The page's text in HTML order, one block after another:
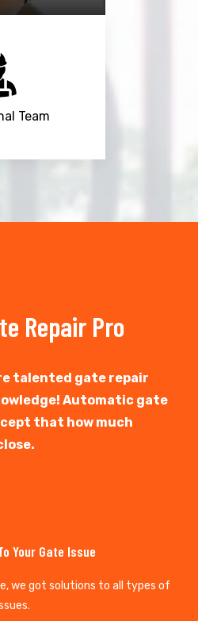
Team
Repair Pro
talented gate repair
Automatic gate
that how much
Your Gate Issue
we got solutions to all types of